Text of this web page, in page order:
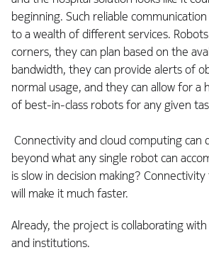
beginning. Such reliable
to a wealth of different services.
corners, they can plan based on the
bandwidth, they can provide alerts of
normal usage, and they can allow for a
of best-in-class robots for any given
Connectivity and cloud computing can
beyond what any single robot can
is slow in decision making?
will make it much faster.
Already, the project is collaborating
and institutions.